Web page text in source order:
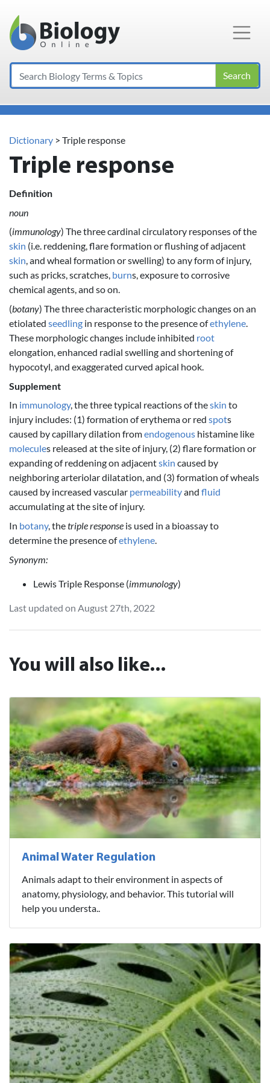
Main Navigation
Search
Dictionary > Triple response
Triple response
Definition
noun
(immunology) The three cardinal circulatory responses of the
skin (i.e. reddening, flare formation or flushing of adjacent
skin, and wheal formation or swelling) to any form of injury,
such as pricks, scratches, burns, exposure to corrosive
chemical agents, and so on.
(botany) The three characteristic morphologic changes on an
etiolated seedling in response to the presence ofethylene.
These morphologic changes include inhibited root
elongation, enhanced radial swelling and shortening of
hypocotyl, and exaggerated curved apical hook.
Supplement
In immunology, the three typical reactions of theskin to
injury includes: (1) formation of erythema or red spots
caused by capillary dilation fromendogenous histamine like
molecules released at the site of injury, (2) flare formation or
expanding of reddening on adjacentskin caused by
neighboring arteriolar dilatation, and (3) formation of wheals
caused by increased vascular permeabilityand fluid
accumulating at the site of injury.
In botany, thetriple response is used in a bioassay to
determine the presence ofethylene.
Synonym:
Lewis Triple Response (immunology)
Last updated on August 27th, 2022
You will also like...
Animal Water Regulation
Animals adapt to their environment in aspects of
anatomy, physiology, and behavior. This tutorial will
help you understa..